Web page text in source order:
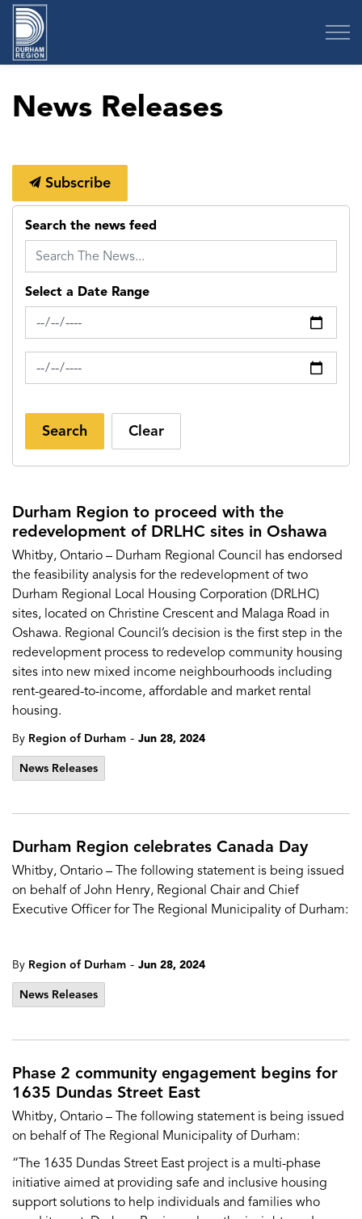
News Releases
Subscribe
Search the news feed
Select a Date Range
News Feed Search Date From
News Feed Search Date To
Search Clear
Durham Region to proceed with the
redevelopment of DRLHC sites in Oshawa
Whitby, Ontario – Durham Regional Council has endorsed
the feasibility analysis for the redevelopment of two
Durham Regional Local Housing Corporation (DRLHC)
sites, located on Christine Crescent and Malaga Road in
Oshawa. Regional Council’s decision is the first step in the
redevelopment process to redevelop community housing
sites into new mixed income neighbourhoods including
rent-geared-to-income, affordable and market rental
housing.
By Region of Durham - Jun 28, 2024
News Releases
Durham Region celebrates Canada Day
Whitby, Ontario – The following statement is being issued
on behalf of John Henry, Regional Chair and Chief
Executive Officer for The Regional Municipality of Durham:
By Region of Durham - Jun 28, 2024
News Releases
Phase 2 community engagement begins for
1635 Dundas Street East
Whitby, Ontario – The following statement is being issued
on behalf of The Regional Municipality of Durham:
“The 1635 Dundas Street East project is a multi-phase
initiative aimed at providing safe and inclusive housing
support solutions to help individuals and families who